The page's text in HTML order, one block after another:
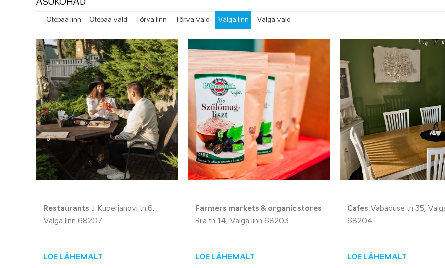
ASUKOHAD
Otepää linn Otepää vald Tõrva linn Tõrva vald Valga linn Valga vald
Restaurants J. Kuperjanovi tn 6,
Valga linn 68207
LOE LÄHEMALT
Farmers markets & organic stores
Riia tn 14, Valga linn 68203
LOE LÄHEMALT
Cafes Vabaduse tn 35,
68204
LOE LÄHEMALT